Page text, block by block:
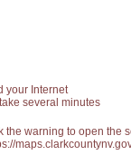
your Internet
several minutes
the warning to open